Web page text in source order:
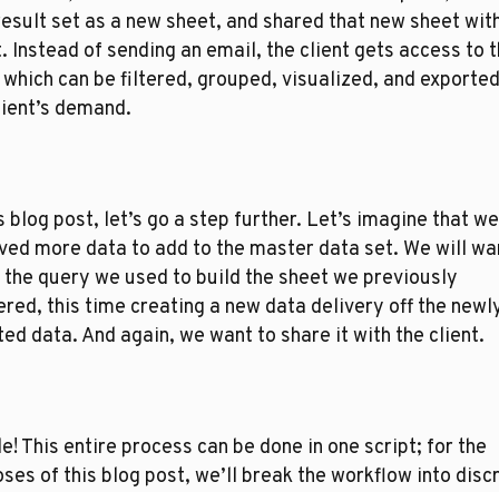
set as a new sheet, and shared that new sheet
Instead of sending an email, the client gets access to
can be filtered, grouped, visualized, and
demand.
blog post, let’s go a step further. Let’s imagine that
more data to add to the master data set. We will
query we used to build the sheet we previously
this time creating a new data delivery off the
data. And again, we want to share it with the client.
This entire process can be done in one script; for the
of this blog post, we’ll break the workflow into